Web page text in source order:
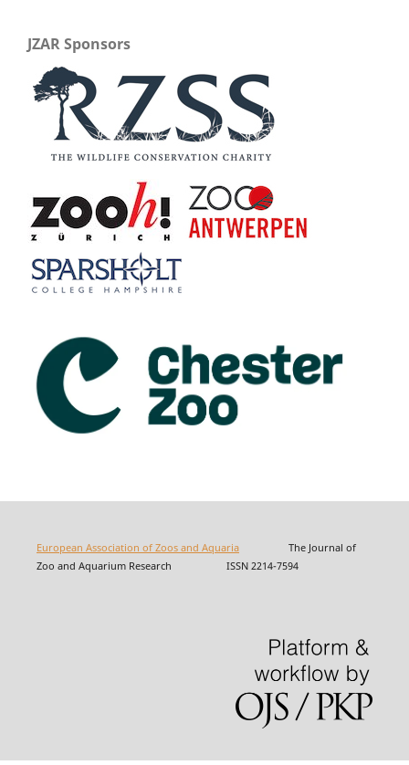
JZAR Sponsors
European Association of Zoos and AquariaThe Journal of
Zoo and Aquarium Research ISSN 2214-7594